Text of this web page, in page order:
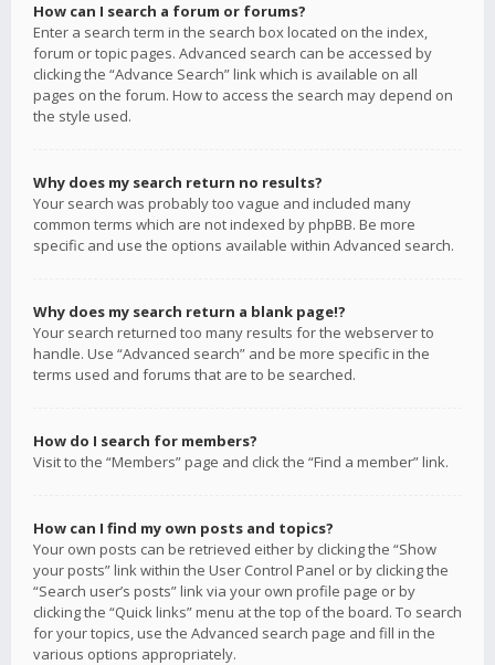
How can I search a forum or forums?
Enter a search term in the search box located on the index,
forum or topic pages. Advanced search can be accessed by
clicking the “Advance Search” link which is available on all
pages on the forum. How to access the search may depend on
the style used.
Why does my search return no results?
Your search was probably too vague and included many
common terms which are not indexed by phpBB. Be more
specific and use the options available within Advanced search.
Why does my search return a blank page!?
Your search returned too many results for the webserver to
handle. Use “Advanced search” and be more specific in the
terms used and forums that are to be searched.
How do I search for members?
Visit to the “Members” page and click the “Find a member” link.
How can I find my own posts and topics?
Your own posts can be retrieved either by clicking the “Show
your posts” link within the User Control Panel or by clicking the
“Search user’s posts” link via your own profile page or by
clicking the “Quick links” menu at the top of the board. To search
for your topics, use the Advanced search page and fill in the
various options appropriately.